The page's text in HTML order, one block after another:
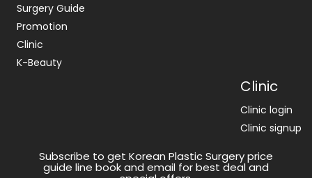
Surgery Guide
Promotion
Clinic
K-Beauty
Clinic
Clinic login
Clinic signup
Subscribe to get Korean Plastic Surgery price
guide line book and email for best deal and